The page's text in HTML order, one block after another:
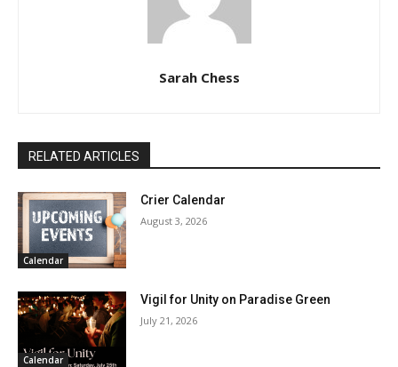
Sarah Chess
RELATED ARTICLES
Calendar
Crier Calendar
August 3, 2026
Calendar
Vigil for Unity on Paradise Green
July 21, 2026